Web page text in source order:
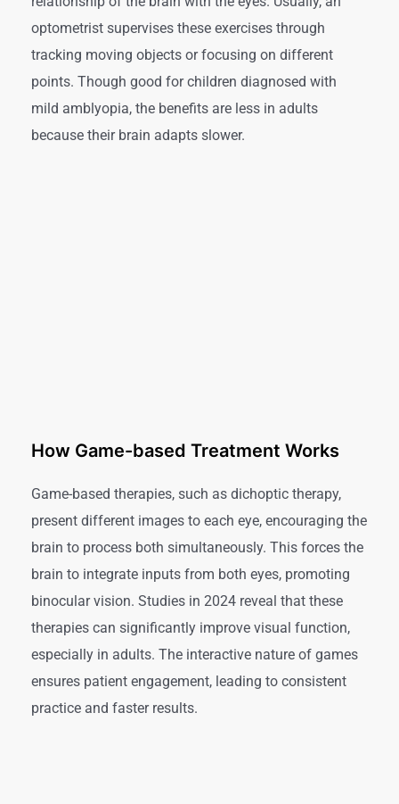
optometrist supervises these exercises through
tracking moving objects or focusing on different
points. Though good for children diagnosed with
mild amblyopia, the benefits are less in adults
because their brain adapts slower.
How Game-based Treatment Works
Game-based therapies, such as dichoptic therapy,
present different images to each eye, encouraging the
brain to process both simultaneously. This forces the
brain to integrate inputs from both eyes, promoting
binocular vision. Studies in 2024 reveal that these
therapies can significantly improve visual function,
especially in adults. The interactive nature of games
ensures patient engagement, leading to consistent
practice and faster results.